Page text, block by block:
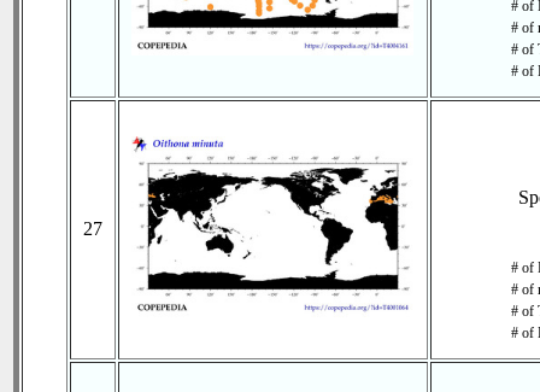
# of
# of
# of
# of
27
# of
# of
# of
# of